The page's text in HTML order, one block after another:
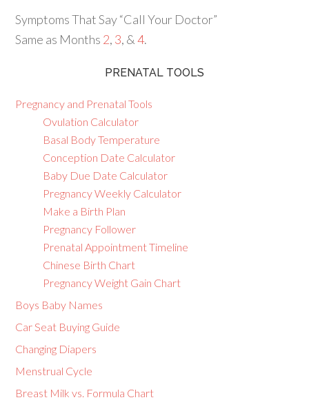
Symptoms That Say “Call Your Doctor”
Same as Months 2, 3, &4.
PRENATAL TOOLS
Pregnancy and Prenatal Tools
Ovulation Calculator
Basal Body Temperature
Conception Date Calculator
Baby Due Date Calculator
Pregnancy Weekly Calculator
Make a Birth Plan
Pregnancy Follower
Prenatal Appointment Timeline
Chinese Birth Chart
Pregnancy Weight Gain Chart
Boys Baby Names
Car Seat Buying Guide
Changing Diapers
Menstrual Cycle
Breast Milk vs. Formula Chart